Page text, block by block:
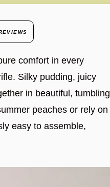
comfort in every
Silky pudding, juicy
in beautiful, tumbling
peaches or rely on
easy to assemble,